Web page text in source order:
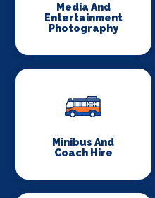
Media And
Entertainment
Photography
Minibus And
Coach Hire